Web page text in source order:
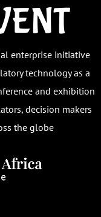
enterprise initiative
technology as a
and exhibition
decision makers
the globe